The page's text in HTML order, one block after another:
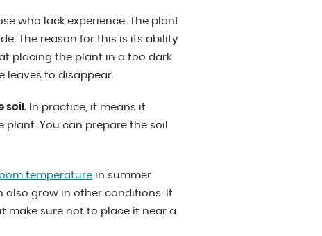
who lack experience. The plant
The reason for this is its ability
placing the plant in a too dark
leaves to disappear.
soil. In practice, it means it
plant. You can prepare the soil
temperature in summer
also grow in other conditions. It
make sure not to place it near a